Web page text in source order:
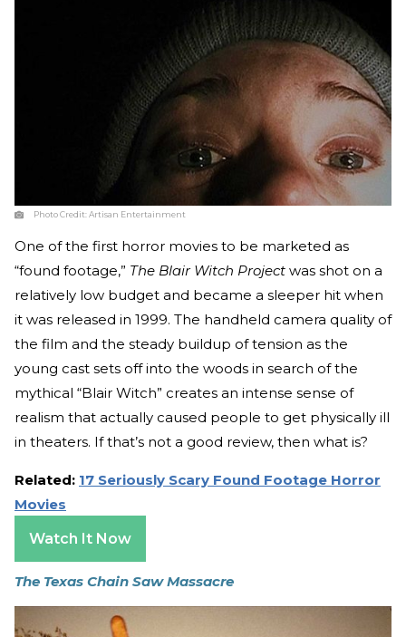
Photo Credit:Artisan Entertainment
One of the first horror movies to be marketed as
“found footage,” The Blair Witch Project was shot on a
relatively low budget and became a sleeper hit when
it was released in 1999. The handheld camera quality of
the film and the steady buildup of tension as the
young cast sets off into the woods in search of the
mythical “Blair Witch” creates an intense sense of
realism that actually caused people to get physically ill
in theaters. If that’s not a good review, then what is?
Related: 17 Seriously Scary Found Footage Horror
Movies
Watch It Now
The Texas Chain Saw Massacre